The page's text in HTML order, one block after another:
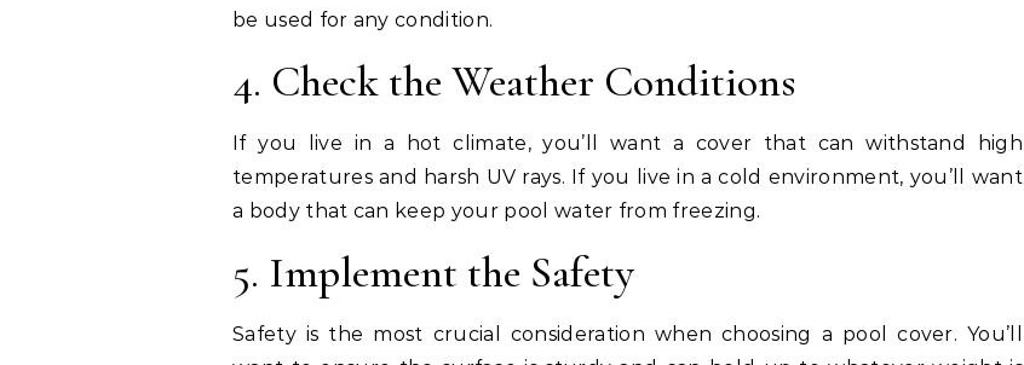
be used for any condition.
4. Check the Weather Conditions
If you live in a hot climate, you’ll want a cover that can withstand high
temperatures and harsh UV rays. If you live in a cold environment, you’ll want
a body that can keep your pool water from freezing.
5. Implement the Safety
Safety is the most crucial consideration when choosing a pool cover. You’ll